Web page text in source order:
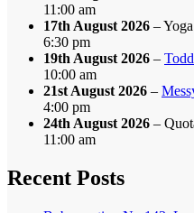
11:00 am
17th August 2026 –
6:30 pm
19th August 2026 –
10:00 am
21st August 2026 –
4:00 pm
24th August 2026 –
11:00 am
Recent Posts